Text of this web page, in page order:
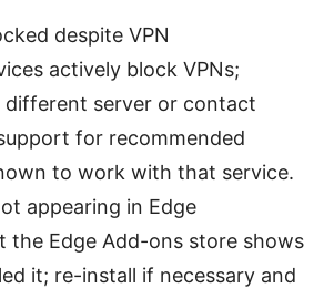
despite VPN
actively block VPNs;
different server or contact
for recommended
to work with that service.
appearing in Edge
the Edge Add-ons store shows
it; re-install if necessary and